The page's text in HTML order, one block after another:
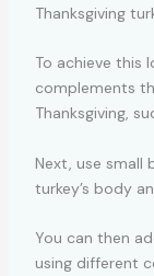
Thanksgiving
To achieve this
complements
Thanksgiving,
Next, use
turkey’s body
You can then
using different